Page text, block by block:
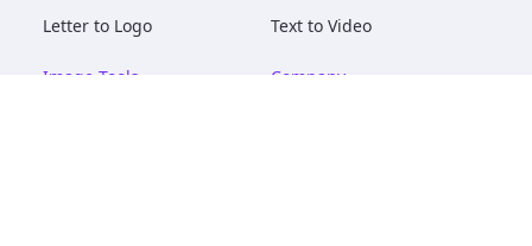
Letter to Logo
Text to Video
Image Tools
Company